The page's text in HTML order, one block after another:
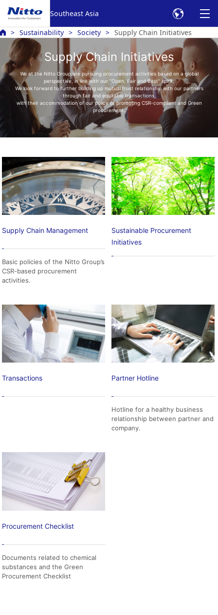
Southeast Asia
Sustainability Society Supply Chain Initiatives
Supply Chain Initiatives
We at the Nitto Group are pursuing procurement activities based on a global
perspective, in line with our "Open, Fair and Best" spirit.
We look forward to further building up mutual trust relationship with our partners
through fair and equitable transactions,
with their accommodation of our policy of promoting CSR-compliant and Green
procurement.
Supply Chain Management
Basic policies of the Nitto Group’s
CSR-based procurement
activities.
Sustainable Procurement
Initiatives
Transactions Partner Hotline
Hotline for a healthy business
relationship between partner and
company.
Procurement Checklist
Documents related to chemical
substances and the Green
Procurement Checklist